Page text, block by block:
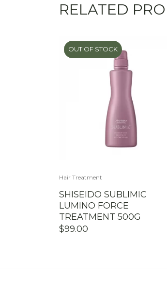
RELATED
OUT OF STOCK
Hair Treatment
SHISEIDO SUBLIMIC
LUMINO FORCE
TREATMENT 500G
$99.00